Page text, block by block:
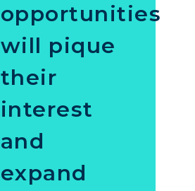
opportunities
will pique
their
interest
and
expand